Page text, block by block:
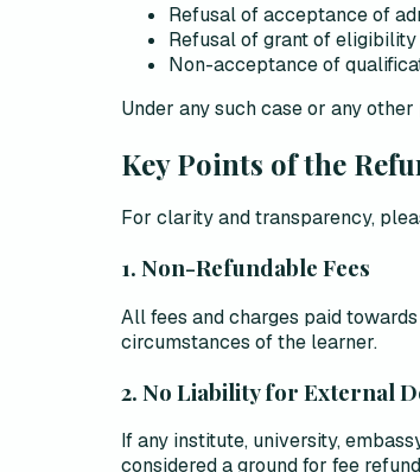
Refusal of acceptance of
Refusal of grant of
Non-acceptance of
Under any such case or any
Key Points of the
For clarity and transparency,
1. Non-Refundable Fees
All fees and charges paid
circumstances of the learner.
2. No Liability for External
If any institute, university,
considered a ground for fee refund